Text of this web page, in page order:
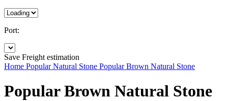
Port:
Save Freight estimation
Home Popular Natural Stone Popular Brown Natural Stone
Popular Brown Natural Stone